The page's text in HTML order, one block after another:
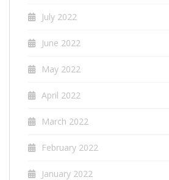
July 2022
June 2022
May 2022
April 2022
March 2022
February 2022
January 2022